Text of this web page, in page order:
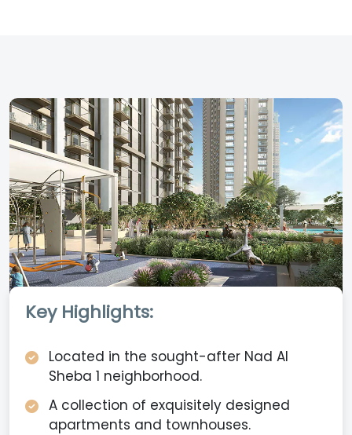
Key Highlights:
Located in the sought-after Nad Al
Sheba 1 neighborhood.
A collection of exquisitely designed
apartments and townhouses.